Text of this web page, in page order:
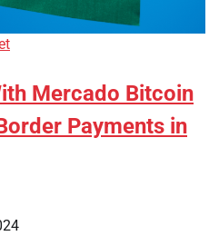
Mercado Bitcoin
Payments in